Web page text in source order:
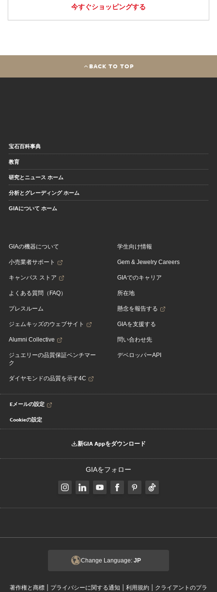
今すぐショッピングする
BACK TO TOP
宝石百科事典
教育
研究とニュース ホーム
分析とグレーディング ホーム
GIAについて ホーム
GIAの機器について
小売業者サポート
キャンパス ストア
よくある質問（FAQ）
プレスルーム
ジェムキッズのウェブサイト
Alumni Collective
ジュエリーの品質保証ベンチマー
ク
ダイヤモンドの品質を示す4C
学生向け情報
Gem & Jewelry Careers
GIAでのキャリア
所在地
懸念を報告する
GIAを支援する
問い合わせ先
デベロッパーAPI
Eメールの設定
Cookieの設定
新GIA Appをダウンロード
GIAをフォロー
Change Language: JP
著作権と商標 | プライバシーに関する通知 | 利用規約 | クライアントのプラ